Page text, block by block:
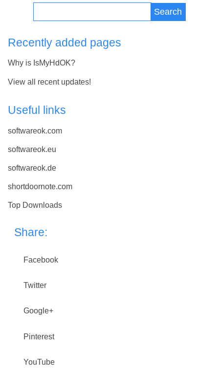
Search
Recently added pages
Why is IsMyHdOK?
View all recent updates!
Useful links
softwareok.com
softwareok.eu
softwareok.de
shortdoornote.com
Top Downloads
Share:
Facebook
Twitter
Google+
Pinterest
YouTube